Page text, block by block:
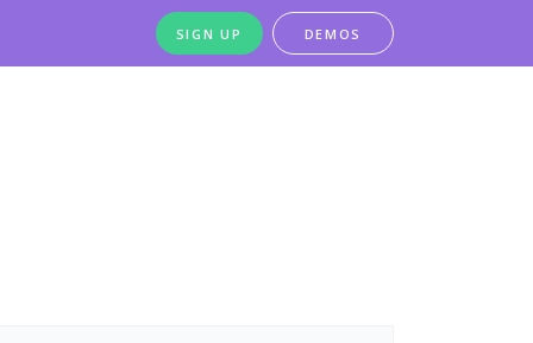
SIGN UP DEMOS